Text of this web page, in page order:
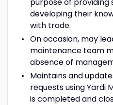
developing their
with trade.
On occasion, may
maintenance team
absence of
Maintains and
requests using Yardi
is completed and